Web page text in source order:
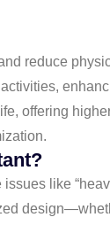
reduce
offering
like